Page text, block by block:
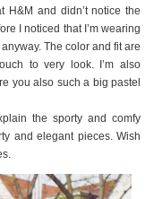
H&M and didn’t notice the
I noticed that I’m wearing
The color and fit are
to very look. I’m also
you also such a big pastel
the sporty and comfy
and elegant pieces. Wish